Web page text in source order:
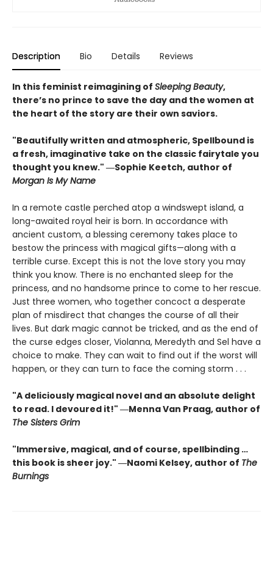
Description Bio Details Reviews
In this feminist reimagining of Sleeping Beauty,
there’s no prince to save the day and the women at
the heart of the story are their own saviors.
"Beautifully written and atmospheric, Spellbound is
a fresh, imaginative take on the classic fairytale you
thought you knew." ―Sophie Keetch, author of
Morgan Is My Name
In a remote castle perched atop a windswept island, a
long-awaited royal heir is born. In accordance with
ancient custom, a blessing ceremony takes place to
bestow the princess with magical gifts—along with a
terrible curse. Except this is not the love story you may
think you know. There is no enchanted sleep for the
princess, and no handsome prince to come to her rescue.
Just three women, who together concoct a desperate
plan of misdirect that changes the course of all their
lives. But dark magic cannot be tricked, and as the end of
the curse edges closer, Violanna, Meredyth and Sel have a
choice to make. They can wait to find out if the worst will
happen, or they can turn to face the coming storm . . .
"A deliciously magical novel and an absolute delight
to read. I devoured it!" ―Menna Van Praag, author of
The Sisters Grim
"Immersive, magical, and of course, spellbinding …
this book is sheer joy." ―Naomi Kelsey, author of The
Burnings